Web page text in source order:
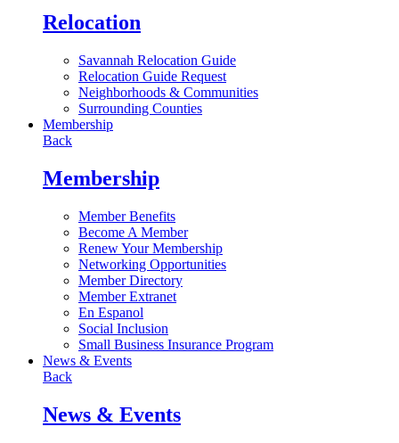
Relocation
Savannah Relocation Guide
Relocation Guide Request
Neighborhoods & Communities
Surrounding Counties
Membership
Back
Membership
Member Benefits
Become A Member
Renew Your Membership
Networking Opportunities
Member Directory
Member Extranet
En Espanol
Social Inclusion
Small Business Insurance Program
News & Events
Back
News & Events